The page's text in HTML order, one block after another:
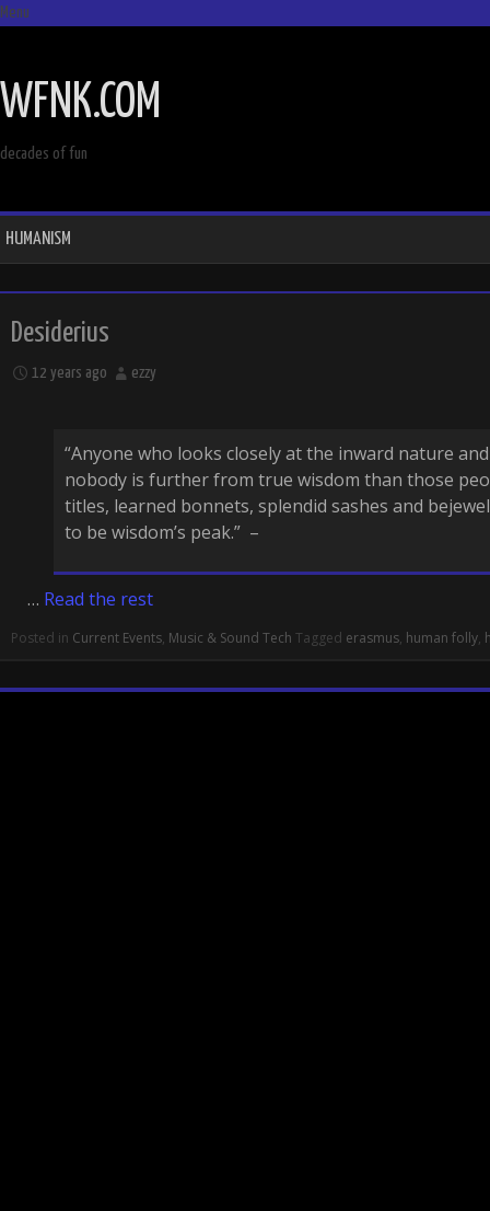
Menu
CONTENT
WFNK.COM
decades of fun
HUMANISM
Desiderius
12 years ago ezzy
“Anyone who looks closely at the inward nature
nobody is further from true wisdom than those
titles, learned bonnets, splendid sashes and
to be wisdom’s peak.” –
… Read the rest
Posted in Current Events, Music & Sound Tech Tagged erasmus, human folly,